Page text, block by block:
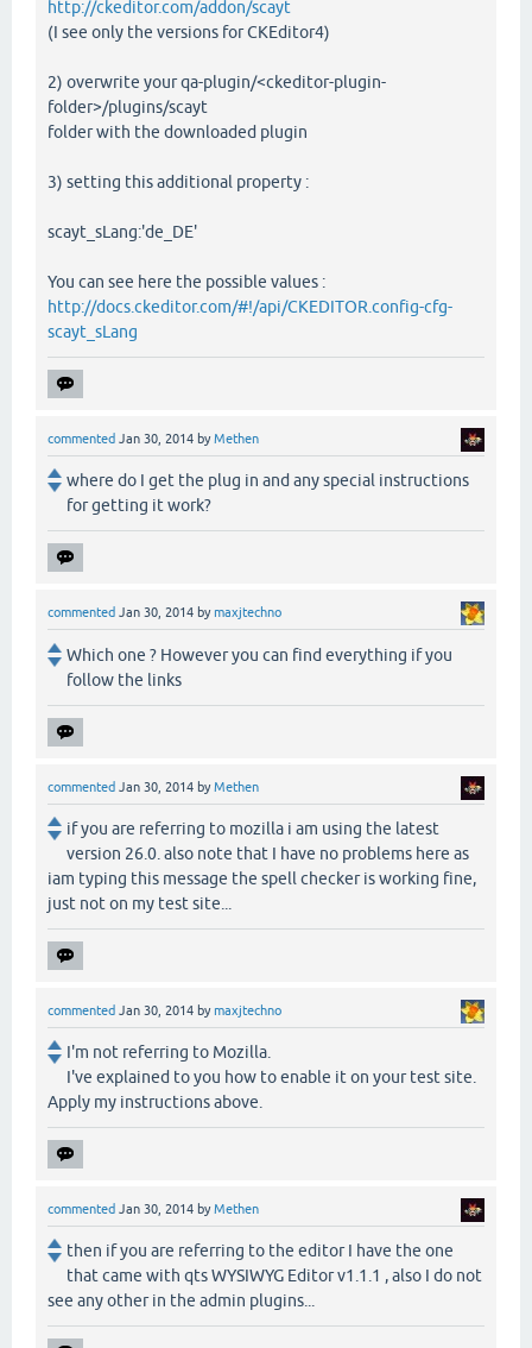
http://ckeditor.com/addon/scayt
(I see only the versions for CKEditor4)
2) overwrite your qa-plugin/<ckeditor-plugin-
folder>/plugins/scayt
folder with the downloaded plugin
3) setting this additional property :
scayt_sLang:'de_DE'
You can see here the possible values :
http://docs.ckeditor.com/#!/api/CKEDITOR.config-cfg-
scayt_sLang
commented Jan 30, 2014 byMethen
where do I get the plug in and any special instructions
for getting it work?
commented Jan 30, 2014 bymaxjtechno
Which one ? However you can find everything if you
follow the links
commented Jan 30, 2014 byMethen
if you are referring to mozilla i am using the latest
version 26.0. also note that I have no problems here as
iam typing this message the spell checker is working fine,
just not on my test site...
commented Jan 30, 2014 bymaxjtechno
I'm not referring to Mozilla.
I've explained to you how to enable it on your test site.
Apply my instructions above.
commented Jan 30, 2014 byMethen
then if you are referring to the editor I have the one
that came with qts WYSIWYG Editor v1.1.1 , also I do not
see any other in the admin plugins...